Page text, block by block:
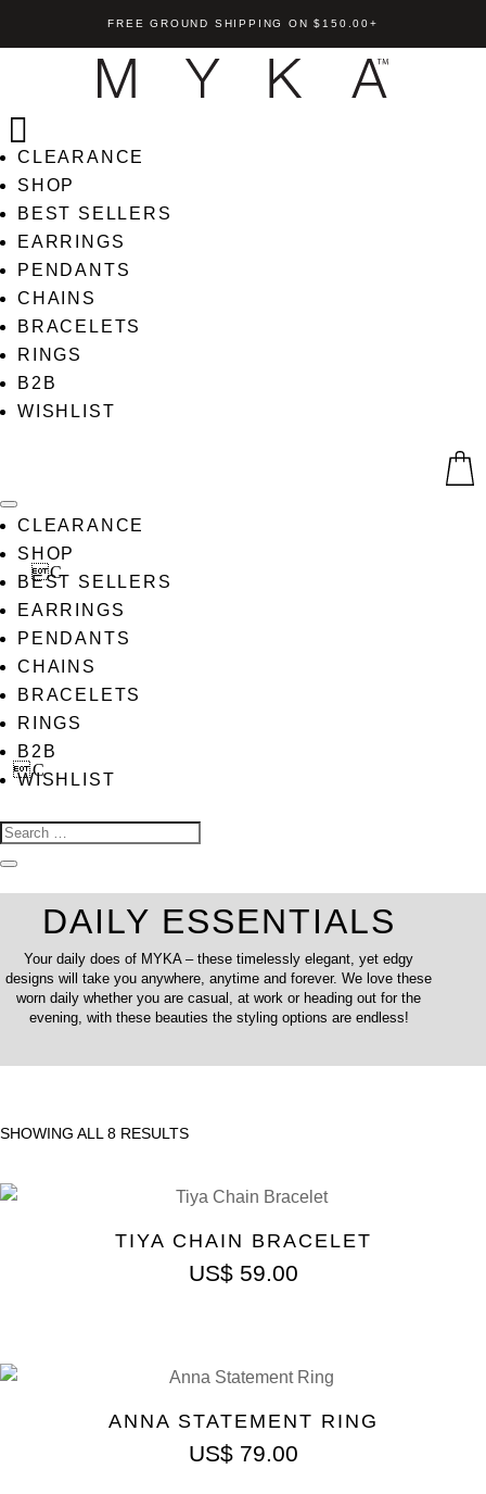
FREE GROUND SHIPPING ON $150.00+
CLEARANCE
SHOP
BEST SELLERS
EARRINGS
PENDANTS
CHAINS
BRACELETS
RINGS
B2B
WISHLIST
CLEARANCE
SHOP
BEST SELLERS
EARRINGS
PENDANTS
CHAINS
BRACELETS
RINGS
B2B
WISHLIST
DAILY ESSENTIALS
Your daily does of MYKA – these timelessly elegant, yet edgy
designs will take you anywhere, anytime and forever. We love these
worn daily whether you are casual, at work or heading out for the
evening, with these beauties the styling options are endless!
SHOWING ALL 8 RESULTS
TIYA CHAIN BRACELET
US$59.00
ANNA STATEMENT RING
US$79.00
+ ADD